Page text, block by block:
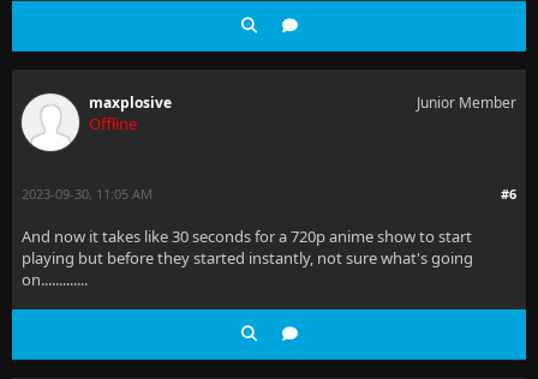
maxplosive
Offline
Junior Member
#6
2023-09-30, 11:05 AM
And now it takes like 30 seconds for a 720p anime show to start
playing but before they started instantly, not sure what's going
on.............